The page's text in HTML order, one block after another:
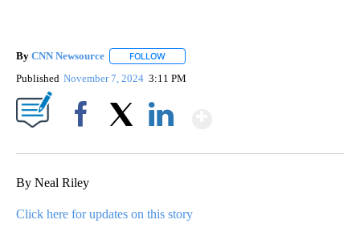
By CNN Newsource FOLLOW
Published November 7, 2024 3:11 PM
By Neal Riley
Click here for updates on this story